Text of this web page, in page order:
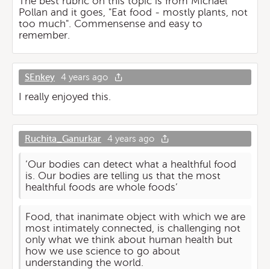
Pollan and it goes, "Eat food - mostly plants, not
too much". Commensense and easy to
remember.
SEnkey 4 years ago
I really enjoyed this.
Ruchita_Ganurkar 4 years ago
‘Our bodies can detect what a healthful food
is. Our bodies are telling us that the most
healthful foods are whole foods’
Food, that inanimate object with which we are
most intimately connected, is challenging not
only what we think about human health but
how we use science to go about
understanding the world.